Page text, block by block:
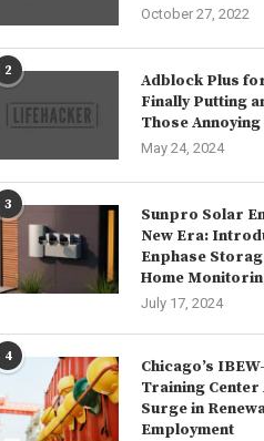
October 27, 2022
2
Adblock Plus
Finally Putting
Those Annoying
May 24, 2024
3
Sunpro Solar
New Era:
Enphase
Home
July 17, 2024
4
Chicago’s
Training
Surge in
Employment